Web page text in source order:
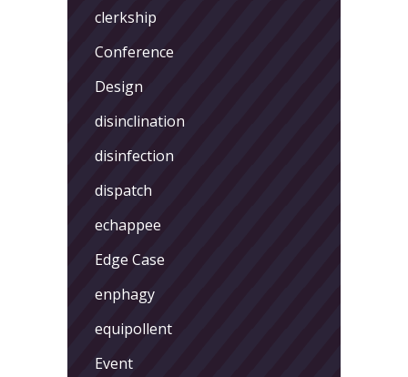
clerkship
Conference
Design
disinclination
disinfection
dispatch
echappee
Edge Case
enphagy
equipollent
Event